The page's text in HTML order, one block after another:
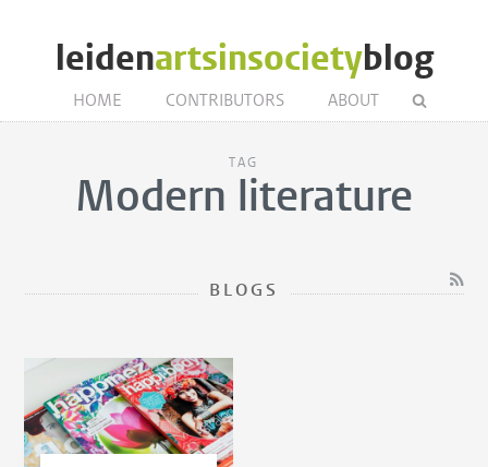
leidenartsinsocietyblog
HOME CONTRIBUTORS ABOUT
TAG
Modern literature
BLOGS